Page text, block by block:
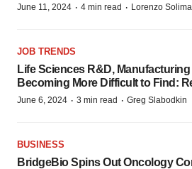
June 11, 2024 · 4 min read · Lorenzo
JOB TRENDS
Life Sciences R&D, Manufacturing
Becoming More Difficult to Find:
June 6, 2024 · 3 min read · Greg Slabodkin
BUSINESS
BridgeBio Spins Out Oncology